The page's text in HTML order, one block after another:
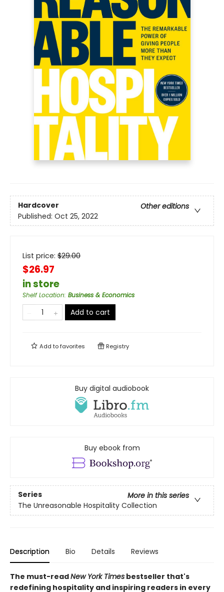
Hardcover
Other editions
Published: Oct 25, 2022
List price: $29.00
$26.97
in store
Shelf Location: Business & Economics
Add to cart
Add tofavorites Registry
Buy digital audiobook
Buy ebook from
Series
More in this series
The Unreasonable Hospitality Collection
Description Bio Details Reviews
The must-readNew York Times bestseller that's
redefining hospitality and inspiring readers in every